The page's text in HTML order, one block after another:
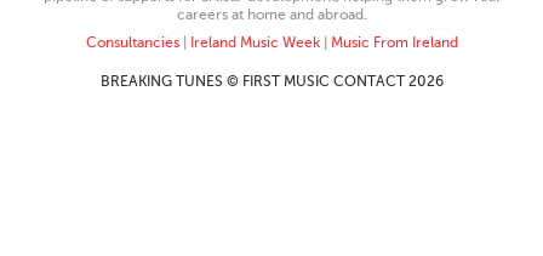
careers at home and abroad.
Consultancies| Ireland Music Week| Music From Ireland
BREAKING TUNES © FIRST MUSIC CONTACT 2026